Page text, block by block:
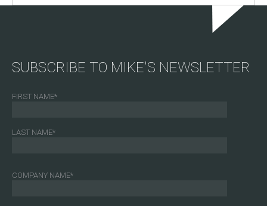
SUBSCRIBE TO MIKE'S NEWSLETTER
FIRST NAME*
LAST NAME*
COMPANY NAME*